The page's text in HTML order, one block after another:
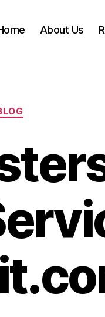
About Us
Categories